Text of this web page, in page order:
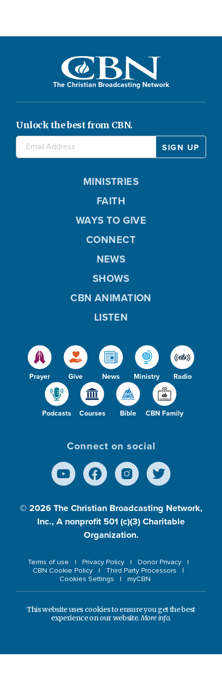
The Christian Broadcasting Network
Unlock the best from CBN.
Prayer Give News Ministry Radio
Podcasts Courses Bible CBN Family
MINISTRIES
FAITH
WAYS TO GIVE
CONNECT
NEWS
SHOWS
CBN ANIMATION
LISTEN
Connect on social
© 2026 The Christian Broadcasting Network,
Inc., A nonprofit 501 (c)(3) Charitable
Organization.
Terms of use Privacy Policy
Donor Privacy
CBN Cookie Policy
Third Party Processors
Cookies Settings
myCBN
This website uses cookies to ensure you get the best
experience on our website.More info.